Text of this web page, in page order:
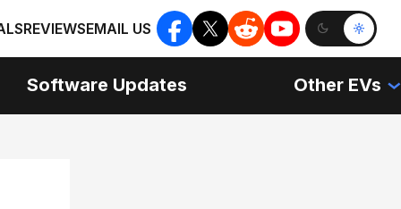
REVIEWSEMAIL US
Software Updates Other EVs